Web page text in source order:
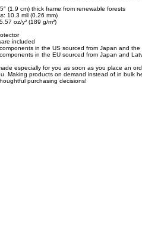
(1.9 cm) thick frame from renewable forests
10.3 mil (0.26 mm)
oz/y² (189 g/m²)
included
in the US sourced from Japan and the
in the EU sourced from Japan and
especially for you as soon as you place an
Making products on demand instead of in bulk
purchasing decisions!